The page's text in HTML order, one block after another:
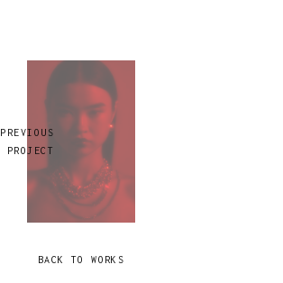
PREVIOUS
PROJECT
BACK TO WORKS